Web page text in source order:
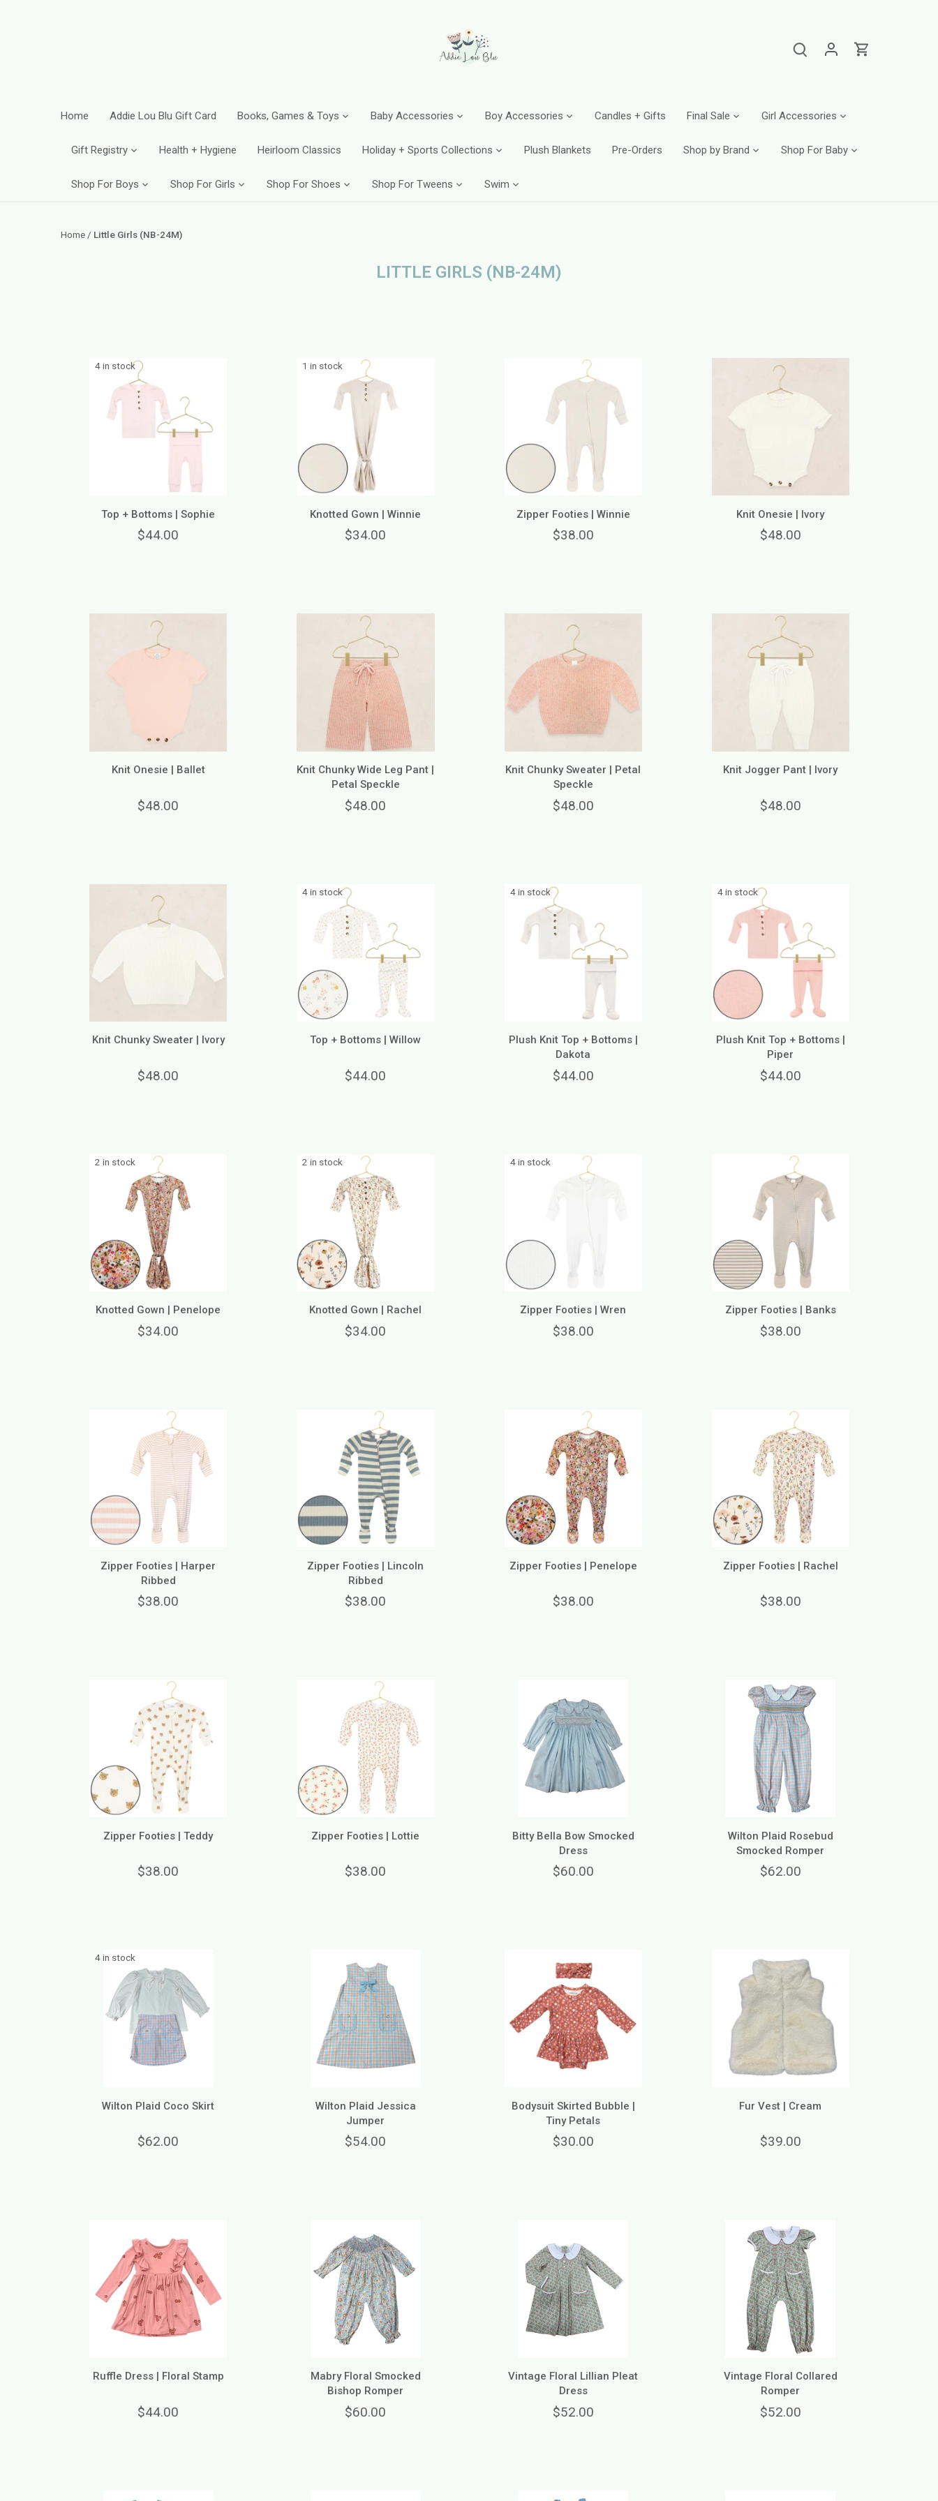
Home Addie Lou Blu Gift Card Books, Games & Toys Baby Accessories Boy Accessories Candles + Gifts Final Sale Girl Accessories
Gift Registry Health + Hygiene Heirloom Classics Holiday + Sports Collections Plush Blankets Pre-Orders Shop by Brand Shop For Baby
Shop For Boys Shop For Girls Shop For Shoes Shop For Tweens Swim
Home / Little Girls (NB-24M)
LITTLE GIRLS (NB-24M)
4 in stock
Top + Bottoms | Sophie
$44.00
1 in stock
Knotted Gown | Winnie
$34.00
Zipper Footies | Winnie
$38.00
Knit Onesie | Ivory
$48.00
Knit Onesie | Ballet
$48.00
Knit Chunky Wide Leg Pant |
Petal Speckle
$48.00
Knit Chunky Sweater | Petal
Speckle
$48.00
Knit Jogger Pant | Ivory
$48.00
Knit Chunky Sweater | Ivory
$48.00
4 in stock
Top + Bottoms | Willow
$44.00
4 in stock
Plush Knit Top + Bottoms |
Dakota
$44.00
4 in stock
Plush Knit Top + Bottoms |
Piper
$44.00
2 in stock
Knotted Gown | Penelope
$34.00
2 in stock
Knotted Gown | Rachel
$34.00
4 in stock
Zipper Footies | Wren
$38.00
Zipper Footies | Banks
$38.00
Zipper Footies | Harper
Ribbed
$38.00
Zipper Footies | Lincoln
Ribbed
$38.00
Zipper Footies | Penelope
$38.00
Zipper Footies | Rachel
$38.00
Zipper Footies | Teddy
$38.00
Zipper Footies | Lottie
$38.00
Bitty Bella Bow Smocked
Dress
$60.00
Wilton Plaid Rosebud
Smocked Romper
$62.00
4 in stock
Wilton Plaid Coco Skirt
$62.00
Wilton Plaid Jessica
Jumper
$54.00
Bodysuit Skirted Bubble |
Tiny Petals
$30.00
Fur Vest | Cream
$39.00
Ruffle Dress | Floral Stamp
$44.00
Mabry Floral Smocked
Bishop Romper
$60.00
Vintage Floral Lillian Pleat
Dress
$52.00
Vintage Floral Collared
Romper
$52.00